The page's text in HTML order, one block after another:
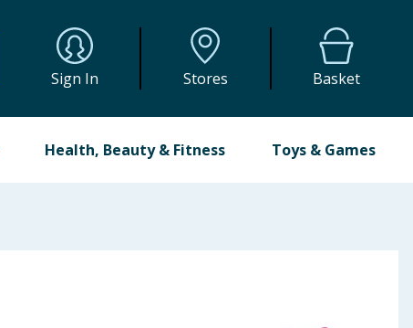
Sign In Stores Basket
Health, Beauty & Fitness Toys & Games